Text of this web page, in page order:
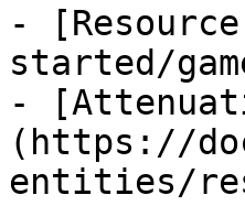
-
started/
-
(https://
entities/